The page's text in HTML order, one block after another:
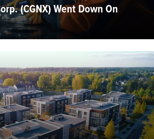
(CGNX) Went Down On